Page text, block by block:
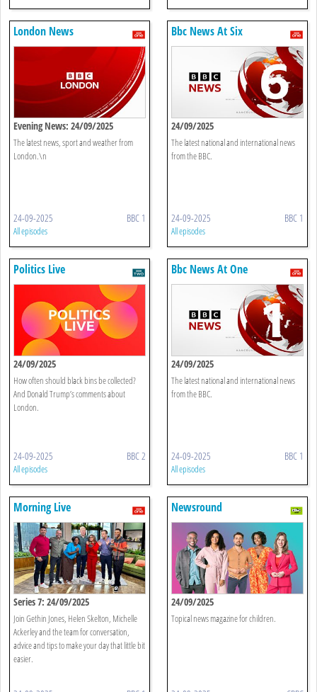
London News
Evening News: 24/09/2025
The latest news, sport and weather from
London.\n
24-09-2025 BBC 1
All episodes
Bbc News At Six
24/09/2025
The latest national and international news
from the BBC.
24-09-2025 BBC 1
All episodes
Politics Live
24/09/2025
How often should black bins be collected?
And Donald Trump’s comments about
London.
24-09-2025 BBC 2
All episodes
Bbc News At One
24/09/2025
The latest national and international news
from the BBC.
24-09-2025 BBC 1
All episodes
Morning Live
Series 7: 24/09/2025
Join Gethin Jones, Helen Skelton, Michelle
Ackerley and the team for conversation,
advice and tips to make your day that little bit
easier.
Newsround
24/09/2025
Topical news magazine for children.